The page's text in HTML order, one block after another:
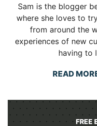
Sam is the blogger
where she loves to
from around the
experiences of new
having to
READ
FREE